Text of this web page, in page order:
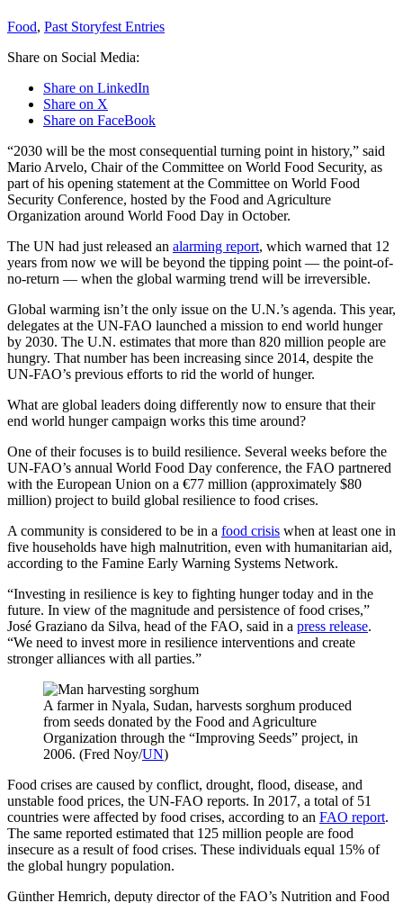
Food, Past Storyfest Entries
Share on Social Media:
Share on LinkedIn
Share on X
Share on FaceBook
“2030 will be the most consequential turning point in history,” said
Mario Arvelo, Chair of the Committee on World Food Security, as
part of his opening statement at the Committee on World Food
Security Conference, hosted by the Food and Agriculture
Organization around World Food Day in October.
The UN had just released an alarming report, which warned that 12
years from now we will be beyond the tipping point — the point-of-
no-return — when the global warming trend will be irreversible.
Global warming isn’t the only issue on the U.N.’s agenda. This year,
delegates at the UN-FAO launched a mission to end world hunger
by 2030. The U.N. estimates that more than 820 million people are
hungry. That number has been increasing since 2014, despite the
UN-FAO’s previous efforts to rid the world of hunger.
What are global leaders doing differently now to ensure that their
end world hunger campaign works this time around?
One of their focuses is to build resilience. Several weeks before the
UN-FAO’s annual World Food Day conference, the FAO partnered
with the European Union on a €77 million (approximately $80
million) project to build global resilience to food crises.
A community is considered to be in a food crisis when at least one in
five households have high malnutrition, even with humanitarian aid,
according to the Famine Early Warning Systems Network.
“Investing in resilience is key to fighting hunger today and in the
future. In view of the magnitude and persistence of food crises,”
José Graziano da Silva, head of the FAO, said in a press release.
“We need to invest more in resilience interventions and create
stronger alliances with all parties.”
A farmer in Nyala, Sudan, harvests sorghum produced
from seeds donated by the Food and Agriculture
Organization through the “Improving Seeds” project, in
2006. (Fred Noy/UN)
Food crises are caused by conflict, drought, flood, disease, and
unstable food prices, the UN-FAO reports. In 2017, a total of 51
countries were affected by food crises, according to an FAO report.
The same reported estimated that 125 million people are food
insecure as a result of food crises. These individuals equal 15% of
the global hungry population.
Günther Hemrich, deputy director of the FAO’s Nutrition and Food